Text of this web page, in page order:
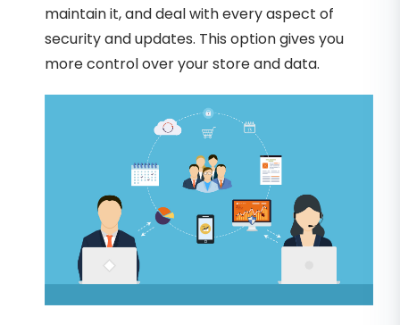
maintain it, and deal with every aspect of
security and updates. This option gives you
more control over your store and data.